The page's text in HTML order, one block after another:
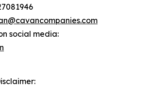
social media: